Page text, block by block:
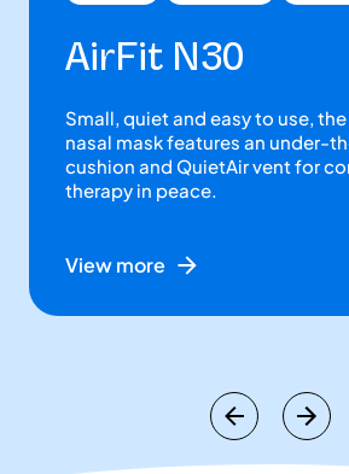
AirFit N30
Small, quiet and easy to use,
nasal mask features an under-
cushion and QuietAir vent for
therapy in peace.
View more